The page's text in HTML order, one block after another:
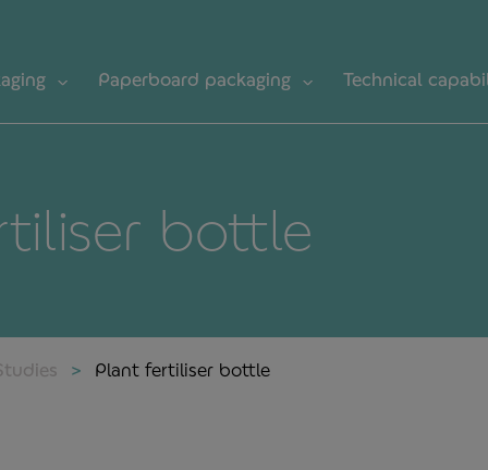
Paperboard packaging Technical
bottle
Plant fertiliser bottle